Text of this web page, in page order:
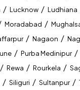
In Raipur
Institute In Raipur
In Raipur
In Raipur
/ Lucknow / Ludhiana
Moradabad /
/ Nagaon /
/ Purba Medinipur /
/ Rewa / Rourkela /
/ Siliguri / Sultanpur /